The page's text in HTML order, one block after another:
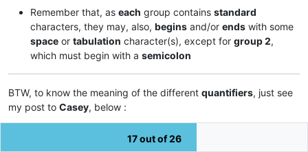
Remember that, as each group contains standard
characters, they may, also, begins and/or ends with some
space or tabulation character(s), except for group 2,
which must begin with a semicolon
BTW, to know the meaning of the different quantifiers, just see
my post to Casey, below :
https://notepad-plus-plus.org/community/topic/12905/how-to-
17 out of 26